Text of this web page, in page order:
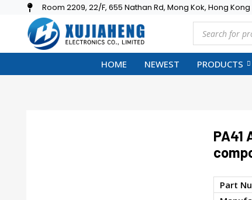
Room 2209, 22/F, 655 Nathan Rd, Mong Kok, Hong Kong
HOME NEWEST PRODUCTS
PA41
Part